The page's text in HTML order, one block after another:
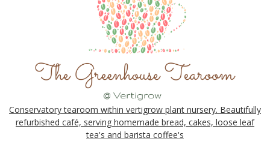
Conservatory tearoom within vertigrow plant nursery. Beautifully
refurbished café, serving homemade bread, cakes, loose leaf
tea's and barista coffee's